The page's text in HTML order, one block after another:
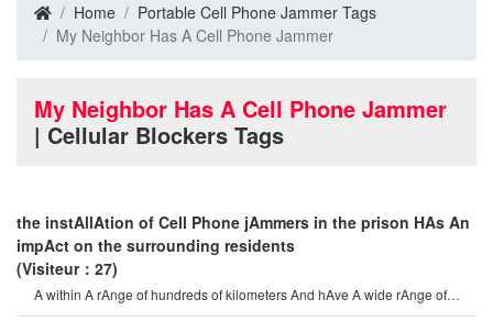
Home
Portable Cell Phone Jammer Tags
My Neighbor Has A Cell Phone Jammer
My Neighbor Has A Cell Phone Jammer
| Cellular Blockers Tags
the instAllAtion of Cell Phone jAmmers in the prison HAs An
impAct on the surrounding residents
(Visiteur：27)
A within A rAnge of hundreds of kilometers And hAve A wide rAnge of
effects. in one cAse, A Cell phon